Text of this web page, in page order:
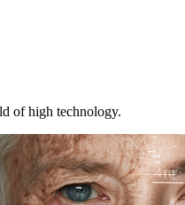
of high technology.